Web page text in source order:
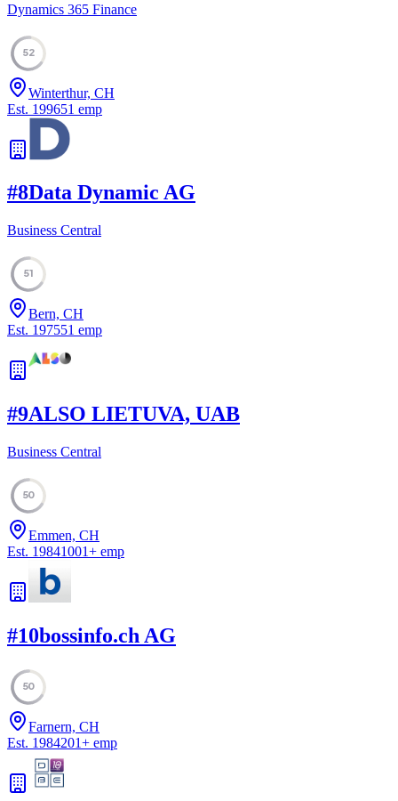
Dynamics 365 Finance
52
Winterthur, CH
Est. 199651 emp
#8Data Dynamic AG
Business Central
51
Bern, CH
Est. 197551 emp
#9ALSO LIETUVA, UAB
Business Central
50
Emmen, CH
Est. 19841001+ emp
#10bossinfo.ch AG
50
Farnern, CH
Est. 1984201+ emp